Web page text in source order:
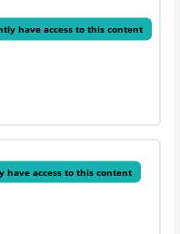
have access to this content
have access to this content